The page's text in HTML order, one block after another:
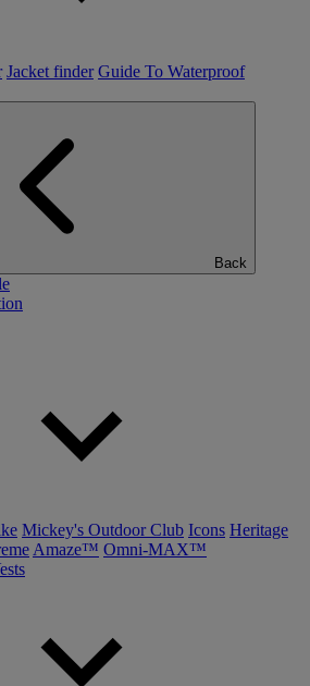
Jacket finder Guide To Waterproof
Back
Mickey's Outdoor Club Icons Heritage
Amaze™ Omni-MAX™